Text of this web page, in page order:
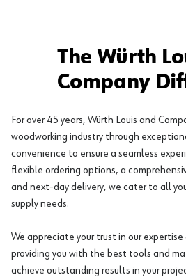
The Würth
Company
For over 45 years, Würth Louis and
woodworking industry through
convenience to ensure a seamless
flexible ordering options, a
and next-day delivery, we cater to all
supply needs.
We appreciate your trust in our
providing you with the best tools and
achieve outstanding results in your